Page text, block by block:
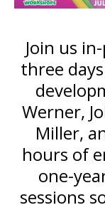
Join us
three
Werner,
Miller,
hours of
one-
sessions